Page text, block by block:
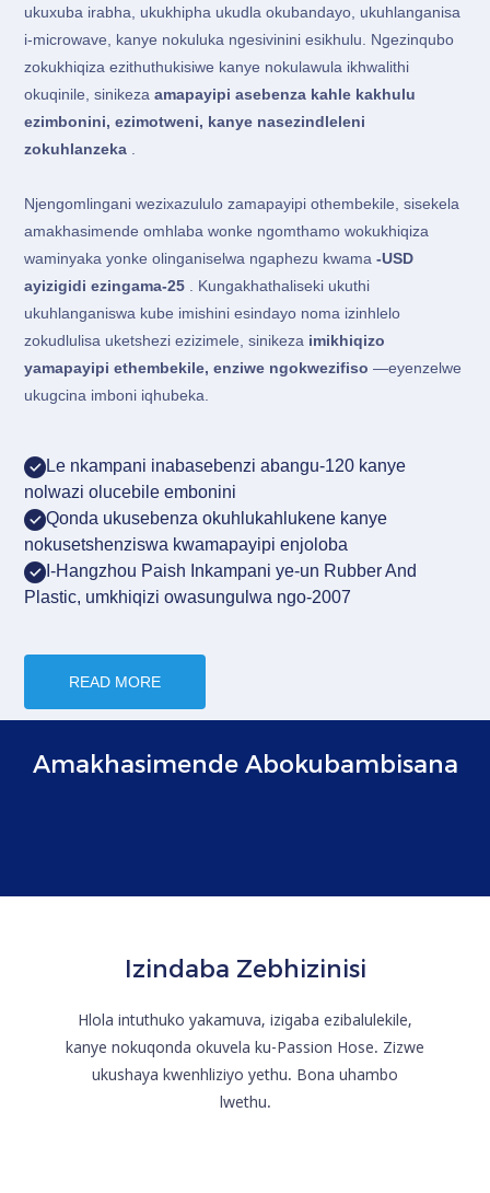
ukuxuba irabha, ukukhipha ukudla okubandayo, ukuhlanganisa
i-microwave, kanye nokuluka ngesivinini esikhulu. Ngezinqubo
zokukhiqiza ezithuthukisiwe kanye nokulawula ikhwalithi
okuqinile, sinikezaamapayipi asebenza kahle kakhulu
ezimbonini, ezimotweni, kanye nasezindleleni
zokuhlanzeka .
Njengomlingani wezixazululo zamapayipi othembekile, sisekela
amakhasimende omhlaba wonke ngomthamo wokukhiqiza
waminyaka yonke olinganiselwa ngaphezu kwama-USD
ayizigidi ezingama-25 . Kungakhathaliseki ukuthi
ukuhlanganiswa kube imishini esindayo noma izinhlelo
zokudlulisa uketshezi ezizimele, sinikeza imikhiqizo
yamapayipi ethembekile, enziwe ngokwezifiso —eyenzelwe
ukugcina imboni iqhubeka.
Le nkampani inabasebenzi abangu-120 kanye
nolwazi olucebile embonini
Qonda ukusebenza okuhlukahlukene kanye
nokusetshenziswa kwamapayipi enjoloba
I-Hangzhou Paish Inkampani ye-un Rubber And
Plastic, umkhiqizi owasungulwa ngo-2007
READ MORE
Amakhasimende Abokubambisana
Izindaba Zebhizinisi
Hlola intuthuko yakamuva, izigaba ezibalulekile,
kanye nokuqonda okuvela ku-Passion Hose. Zizwe
ukushaya kwenhliziyo yethu. Bona uhambo
lwethu.